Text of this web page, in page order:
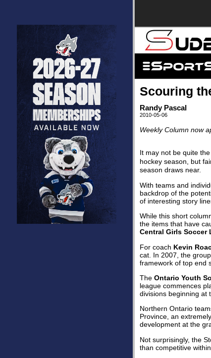
Scouring
Randy Pascal
2010-05-06
Weekly Column now
It may not be quite
hockey season, but
season draws near.
With teams and
backdrop of the
of interesting story
While this short
the items that have
Central Girls Soccer
For coach Kevin
cat. In 2007, the
framework of top end
The Ontario Youth
league commences
divisions beginning at
Northern Ontario
Province, an
development at the
Not surprisingly, the
than competitive